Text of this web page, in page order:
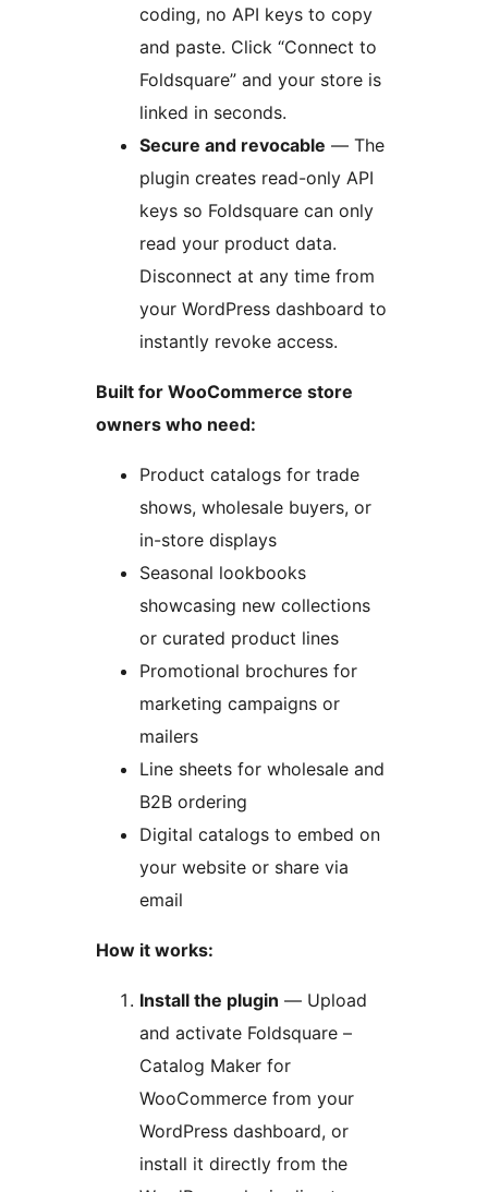
coding, no API keys to copy
and paste. Click “Connect to
Foldsquare” and your store is
linked in seconds.
Secure and revocable — The
plugin creates read-only API
keys so Foldsquare can only
read your product data.
Disconnect at any time from
your WordPress dashboard to
instantly revoke access.
Built for WooCommerce store
owners who need:
Product catalogs for trade
shows, wholesale buyers, or
in-store displays
Seasonal lookbooks
showcasing new collections
or curated product lines
Promotional brochures for
marketing campaigns or
mailers
Line sheets for wholesale and
B2B ordering
Digital catalogs to embed on
your website or share via
email
How it works:
Install the plugin — Upload
and activate Foldsquare –
Catalog Maker for
WooCommerce from your
WordPress dashboard, or
install it directly from the